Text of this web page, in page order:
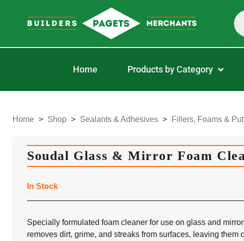
Home Products by Category
Home > Shop > Sealants & Adhesives > Fillers, Foams &
Soudal Glass & Mirror Foam
In Stock
Specially formulated foam cleaner for use on glass and
removes dirt, grime, and streaks from surfaces, leaving them